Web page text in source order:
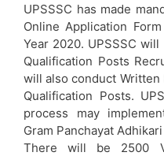
UPSSSC has made
Online Application
Year 2020. UPSSSC
Qualification Posts
will also conduct Written
Qualification Posts.
process may
Gram Panchayat
There will be 2500